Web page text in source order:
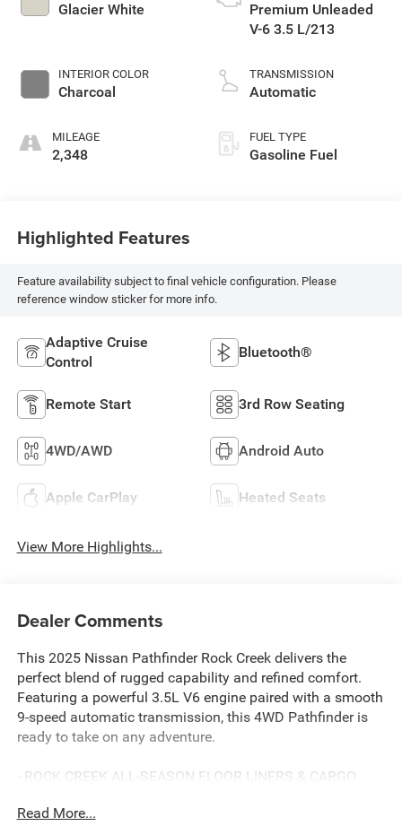
Glacier White
INTERIOR COLOR
Charcoal
MILEAGE
2,348
Premium Unleaded
V-6 3.5 L/213
TRANSMISSION
Automatic
FUEL TYPE
Gasoline Fuel
Highlighted Features
Feature availability subject to final vehicle configuration. Please
reference window sticker for more info.
Adaptive Cruise
Control
Bluetooth®
Remote Start 3rd Row Seating
4WD/AWD Android Auto
Apple CarPlay Heated Seats
View More Highlights...
Dealer Comments
This 2025 Nissan Pathfinder Rock Creek delivers the
perfect blend of rugged capability and refined comfort.
Featuring a powerful 3.5L V6 engine paired with a smooth
9-speed automatic transmission, this 4WD Pathfinder is
ready to take on any adventure.
- ROCK CREEK ALL-SEASON FLOOR LINERS & CARGO
- BLACK SPLASH GUARDS (SET OF 4)
Read More...